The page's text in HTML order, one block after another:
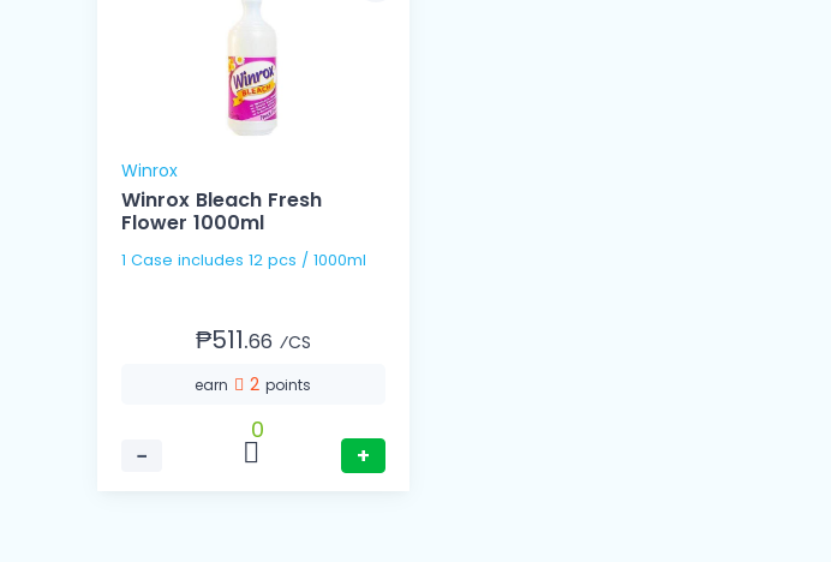
Winrox
Winrox Bleach Fresh
Flower 1000ml
1 Case includes 12 pcs / 1000ml
₱511.66 ⁄CS
earn 2points
−
0
+